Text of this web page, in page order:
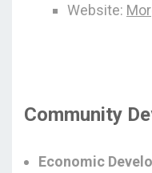
Website:
Community
Economic